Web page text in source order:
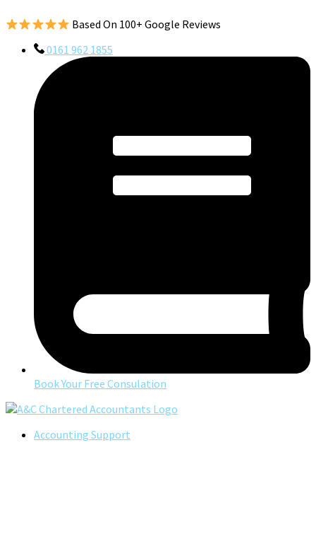
Based On 100+ Google Reviews
0161 962 1855
Book Your Free Consulation
Accounting Support